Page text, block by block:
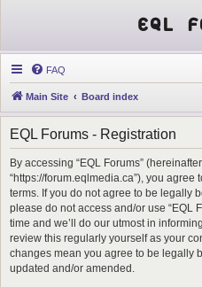
EQL
FAQ
Main Site Board index
EQL Forums - Registration
By accessing “EQL Forums” (hereinafter
“https://forum.eqlmedia.ca”), you
terms. If you do not agree to be legally
please do not access and/or use “EQL
time and we’ll do our utmost in
review this regularly yourself as your
changes mean you agree to be legally
updated and/or amended.